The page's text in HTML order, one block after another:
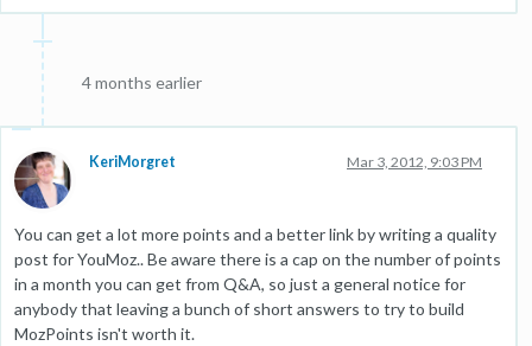
4 months earlier
KeriMorgret Mar 3, 2012, 9:03 PM
You can get a lot more points and a better link by writing a quality
post for YouMoz.. Be aware there is a cap on the number of points
in a month you can get from Q&A, so just a general notice for
anybody that leaving a bunch of short answers to try to build
MozPoints isn't worth it.